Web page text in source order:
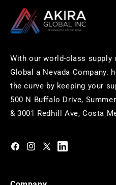
With our world-class supply
Global a Nevada Company.
the curve by keeping your
500 N Buffalo Drive,
& 3001 Redhill Ave, Costa
https://www.facebook.com/
https://https://twitter.com/
https://